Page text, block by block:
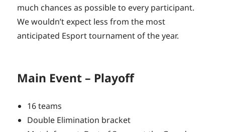
much chances as possible to every participant.
We wouldn’t expect less from the most
anticipated Esport tournament of the year.
Main Event – Playoff
16 teams
Double Elimination bracket